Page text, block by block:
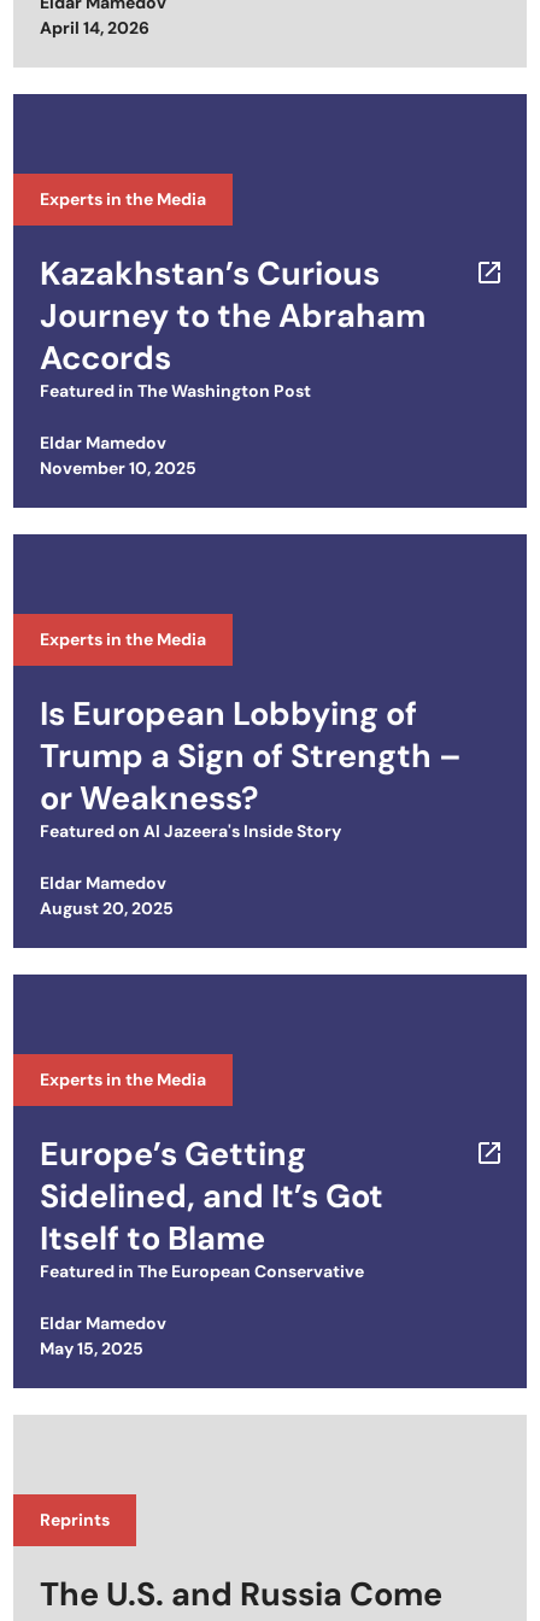
Posted on
April 14, 2026
Experts in the Media
Kazakhstan’s Curious
Journey to the Abraham
Accords
Featured in The Washington Post
Eldar Mamedov
Posted on
November 10, 2025
Experts in the Media
Is European Lobbying of
Trump a Sign of Strength –
or Weakness?
Featured on Al Jazeera's Inside Story
Eldar Mamedov
Posted on
August 20, 2025
Experts in the Media
Europe’s Getting
Sidelined, and It’s Got
Itself to Blame
Featured in The European Conservative
Eldar Mamedov
Posted on
May 15, 2025
Reprints
The U.S. and Russia Come